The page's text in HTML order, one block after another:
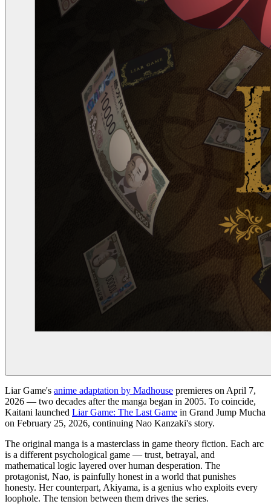
Liar Game's anime adaptation by Madhouse premieres on April 7,
2026 — two decades after the manga began in 2005. To coincide,
Kaitani launched Liar Game: The Last Game in Grand Jump Mucha
on February 25, 2026, continuing Nao Kanzaki's story.
The original manga is a masterclass in game theory fiction. Each arc
is a different psychological game — trust, betrayal, and
mathematical logic layered over human desperation. The
protagonist, Nao, is painfully honest in a world that punishes
honesty. Her counterpart, Akiyama, is a genius who exploits every
loophole. The tension between them drives the series.